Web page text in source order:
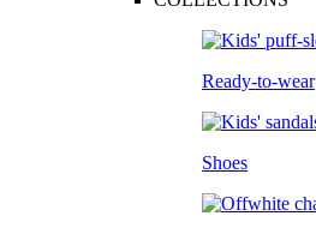
Ready-to-wear
Shoes